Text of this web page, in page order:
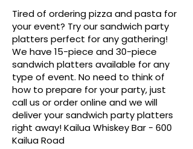
Tired of ordering pizza and pasta for
your event? Try our sandwich party
platters perfect for any gathering!
We have 15-piece and 30-piece
sandwich platters available for any
type of event. No need to think of
how to prepare for your party, just
call us or order online and we will
deliver your sandwich party platters
right away! Kailua Whiskey Bar - 600
Kailua Road